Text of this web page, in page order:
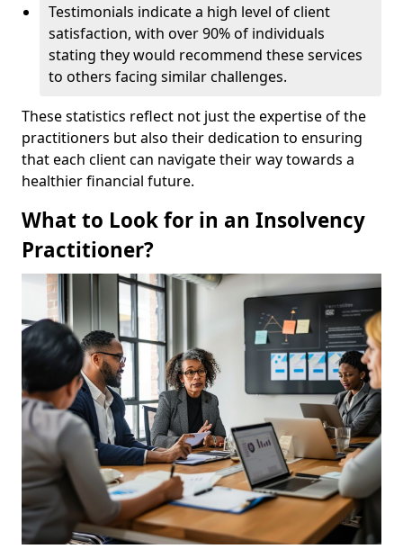
Testimonials indicate a high level of client
satisfaction, with over 90% of individuals
stating they would recommend these services
to others facing similar challenges.
These statistics reflect not just the expertise of the
practitioners but also their dedication to ensuring
that each client can navigate their way towards a
healthier financial future.
What to Look for in an Insolvency
Practitioner?